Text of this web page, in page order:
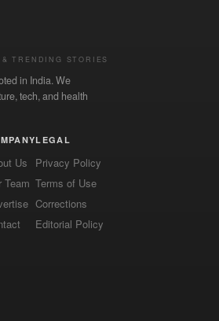
TRENDING STORIES
in India. We
tech, and health
Us
Team
LEGAL
Privacy Policy
Terms of Use
Corrections
Editorial Policy